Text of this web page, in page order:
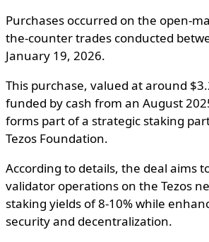
Purchases occurred on the open-
the-counter trades conducted
January 19, 2026.
This purchase, valued at around
funded by cash from an August
forms part of a strategic staking
Tezos Foundation.
According to details, the deal aims
validator operations on the Tezos
staking yields of 8-10% while
security and decentralization.